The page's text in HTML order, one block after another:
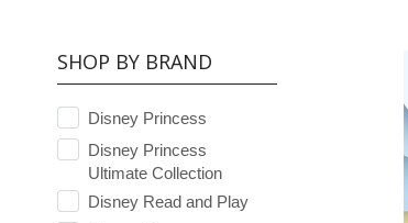
SHOP BY BRAND
Disney Princess
Disney Princess
Ultimate Collection
Disney Read and Play